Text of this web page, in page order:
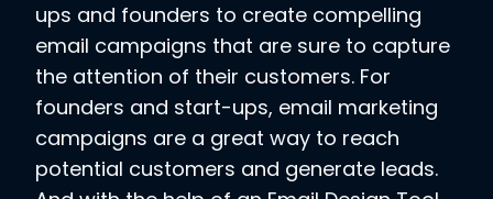
ups and founders to create compelling
email campaigns that are sure to capture
the attention of their customers. For
founders and start-ups, email marketing
campaigns are a great way to reach
potential customers and generate leads.